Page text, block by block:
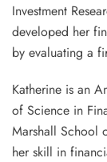
Investment
developed her
by evaluating a
Katherine is an
of Science in
Marshall School
her skill in